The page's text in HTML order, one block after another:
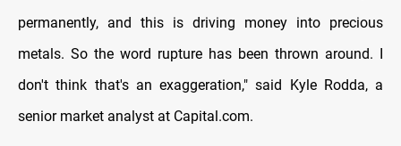
permanently, and this is driving ​money into precious
metals. So the word rupture has been thrown around. I
don't think that's an exaggeration," said Kyle Rodda, a
senior market analyst at Capital.com.